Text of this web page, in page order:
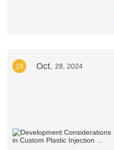
19 Oct. 28, 2024